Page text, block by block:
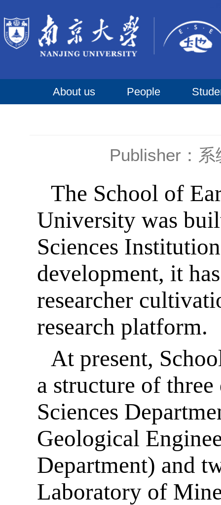
About us People
Publisher：
The School of
University was
Sciences
development, it
researcher
research platform.
At present,
a structure of
Sciences
Geological
Department) and
Laboratory of